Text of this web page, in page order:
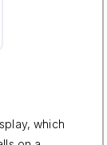
which